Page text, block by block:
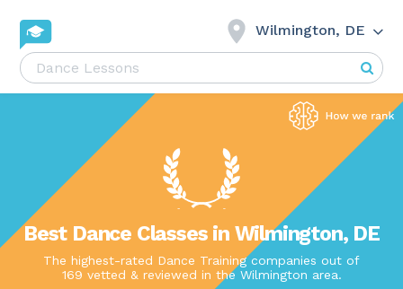
Wilmington, DE
Best Dance Classes in Wilmington, DE
The highest-rated Dance Training companies out of
169 vetted & reviewed in the Wilmington area.